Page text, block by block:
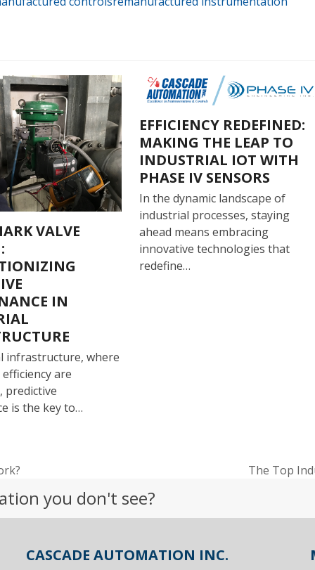
VALVE
IN
infrastructure, where
are
predictive
is the key to…
EFFICIENCY REDEFINED:
MAKING THE LEAP TO
INDUSTRIAL IOT WITH
PHASE IV SENSORS
In the dynamic landscape of
industrial processes, staying
ahead means embracing
innovative technologies that
redefine…
next
The Top
you don't see?
CASCADE AUTOMATION INC.